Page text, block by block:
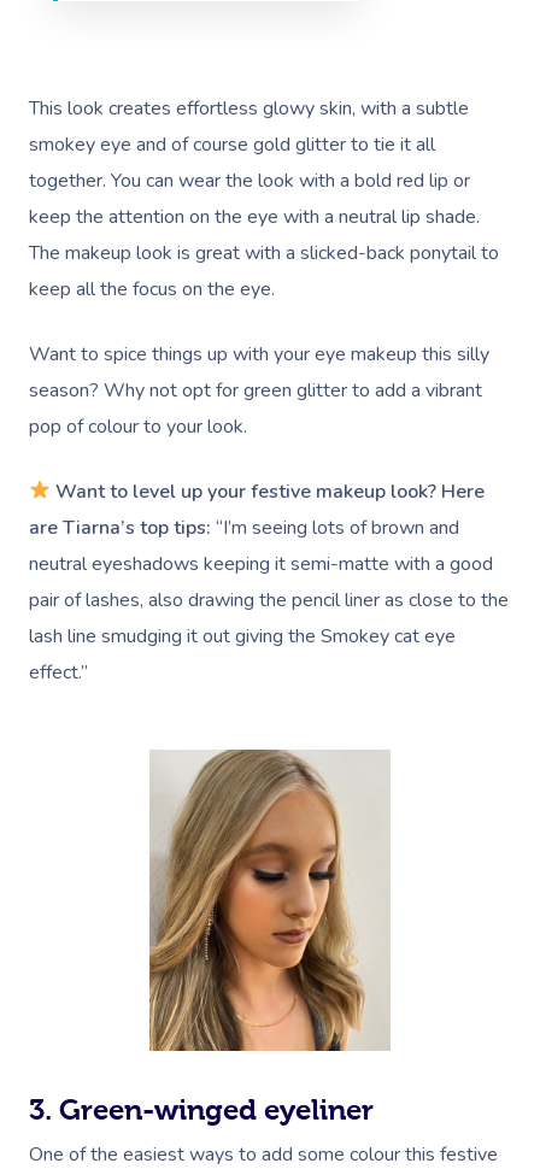
This look creates effortless glowy skin, with a subtle
smokey eye and of course gold glitter to tie it all
together. You can wear the look with a bold red lip or
keep the attention on the eye with a neutral lip shade.
The makeup look is great with a slicked-back ponytail to
keep all the focus on the eye.
Want to spice things up with your eye makeup this silly
season? Why not opt for green glitter to add a vibrant
pop of colour to your look.
Want to level up your festive makeup look? Here
are Tiarna’s top tips: “I’m seeing lots of brown and
neutral eyeshadows keeping it semi-matte with a good
pair of lashes, also drawing the pencil liner as close to the
lash line smudging it out giving the Smokey cat eye
effect.”
3. Green-winged eyeliner
One of the easiest ways to add some colour this festive